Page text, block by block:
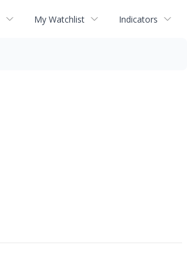
My Watchlist Indicators